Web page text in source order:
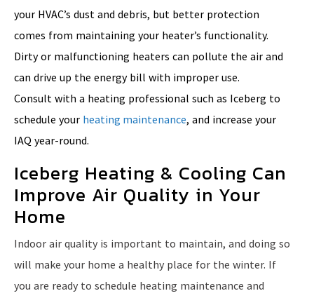
your HVAC’s dust and debris, but better protection
comes from maintaining your heater’s functionality.
Dirty or malfunctioning heaters can pollute the air and
can drive up the energy bill with improper use.
Consult with a heating professional such as Iceberg to
schedule your heating maintenance, and increase your
IAQ year-round.
Iceberg Heating & Cooling Can
Improve Air Quality in Your
Home
Indoor air quality is important to maintain, and doing so
will make your home a healthy place for the winter. If
you are ready to schedule heating maintenance and